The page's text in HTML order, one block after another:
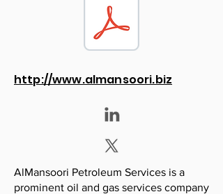
http://www.almansoori.biz
AlMansoori Petroleum Services is a
prominent oil and gas services company